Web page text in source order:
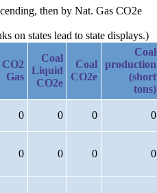
then by Nat. Gas CO2e
on states lead to state displays.)
CO2
Gas
Coal
Liquid
CO2e
Coal
CO2e
Coal
production
(short
tons)
0 0 0 0
0 0 0 0